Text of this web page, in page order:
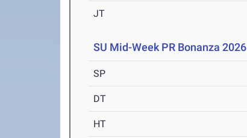
JT
SU Mid-Week PR Bonanza 2026
SP
DT
HT